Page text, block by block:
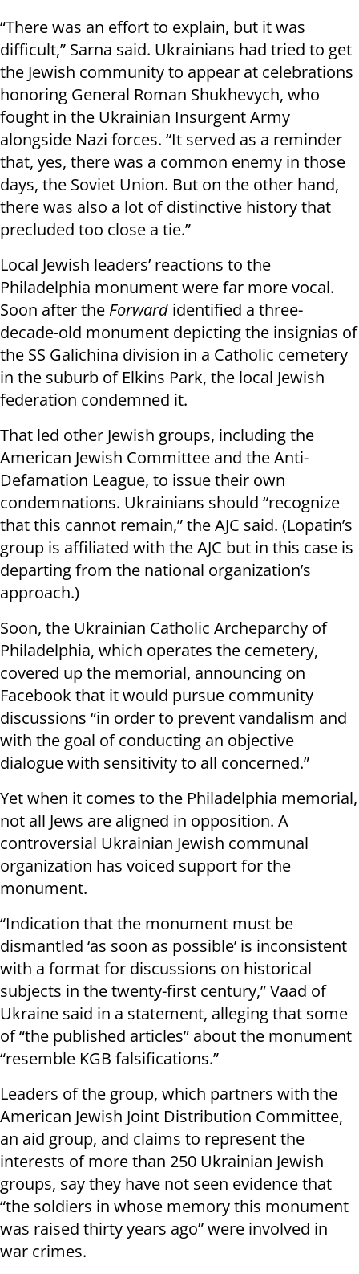
“There was an effort to explain, but it was
difficult,” Sarna said. Ukrainians had tried to get
the Jewish community to appear at celebrations
honoring General Roman Shukhevych, who
fought in the Ukrainian Insurgent Army
alongside Nazi forces. “It served as a reminder
that, yes, there was a common enemy in those
days, the Soviet Union. But on the other hand,
there was also a lot of distinctive history that
precluded too close a tie.”
Local Jewish leaders’ reactions to the
Philadelphia monument were far more vocal.
Soon after the Forward identified a three-
decade-old monument depicting the insignias of
the SS Galichina division in a Catholic cemetery
in the suburb of Elkins Park, the local Jewish
federation condemned it.
That led other Jewish groups, including the
American Jewish Committee and the Anti-
Defamation League, to issue their own
condemnations. Ukrainians should “recognize
that this cannot remain,” the AJC said. (Lopatin’s
group is affiliated with the AJC but in this case is
departing from the national organization’s
approach.)
Soon, the Ukrainian Catholic Archeparchy of
Philadelphia, which operates the cemetery,
covered up the memorial, announcing on
Facebook that it would pursue community
discussions “in order to prevent vandalism and
with the goal of conducting an objective
dialogue with sensitivity to all concerned.”
Yet when it comes to the Philadelphia memorial,
not all Jews are aligned in opposition. A
controversial Ukrainian Jewish communal
organization has voiced support for the
monument.
“Indication that the monument must be
dismantled ‘as soon as possible’ is inconsistent
with a format for discussions on historical
subjects in the twenty-first century,” Vaad of
Ukraine said in a statement, alleging that some
of “the published articles” about the monument
“resemble KGB falsifications.”
Leaders of the group, which partners with the
American Jewish Joint Distribution Committee,
an aid group, and claims to represent the
interests of more than 250 Ukrainian Jewish
groups, say they have not seen evidence that
“the soldiers in whose memory this monument
was raised thirty years ago” were involved in
war crimes.